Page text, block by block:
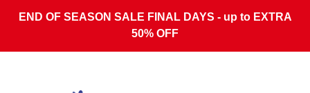
END OF SEASON SALE FINAL DAYS - up to EXTRA
50% OFF